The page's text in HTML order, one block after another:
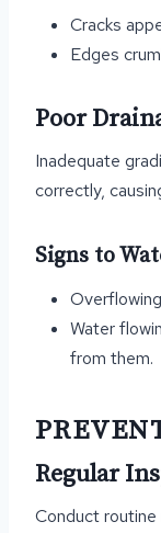
Cracks
Edges
Poor
Inadequate
correctly,
Signs to
Water
from them.
Regular
Conduct